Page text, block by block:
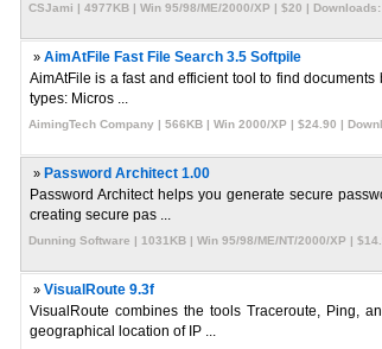
CSJami | 4977KB | Win 95/98/ME/2000/XP | $20 |
» AimAtFile Fast File Search 3.5 Softpile
AimAtFile is a fast and efficient tool to find
types: Micros ...
AimingTech Company | 566KB | Win 2000/XP | $24.90 |
» Password Architect 1.00
Password Architect helps you generate secure
creating secure pas ...
Dunning Software | 1031KB | Win 95/98/ME/NT/2000/XP |
» VisualRoute 9.3f
VisualRoute combines the tools Traceroute, Ping,
geographical location of IP ...